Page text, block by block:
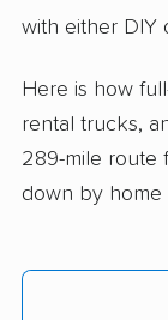
with either DIY
Here is how
rental trucks,
289-mile route
down by home